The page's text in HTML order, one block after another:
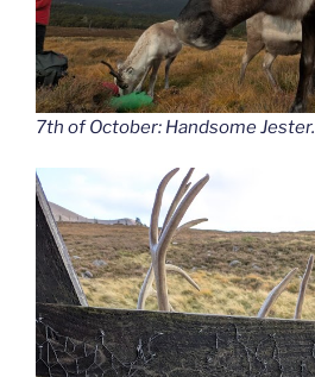
7th of October: Handsome Jester.